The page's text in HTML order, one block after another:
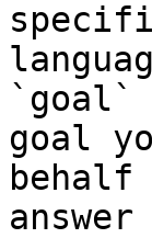
`goal`
goal